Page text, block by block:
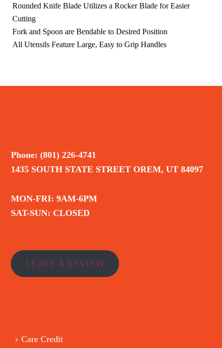
Rounded Knife Blade Utilizes a Rocker Blade for Easier
Cutting
Fork and Spoon are Bendable to Desired Position
All Utensils Feature Large, Easy to Grip Handles
Phone: (801) 226-4741
1435 SOUTH STATE STREET OREM, UT 84097
MON-FRI: 9AM-6PM
SAT-SUN: CLOSED
LEAVE A REVIEW
Care Credit